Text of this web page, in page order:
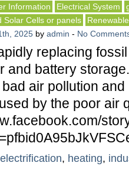
Information Electrical System
Solar Cells or panels
2025 by admin - No
replacing
and battery
air pollution
by the poor air
electrification, heating,